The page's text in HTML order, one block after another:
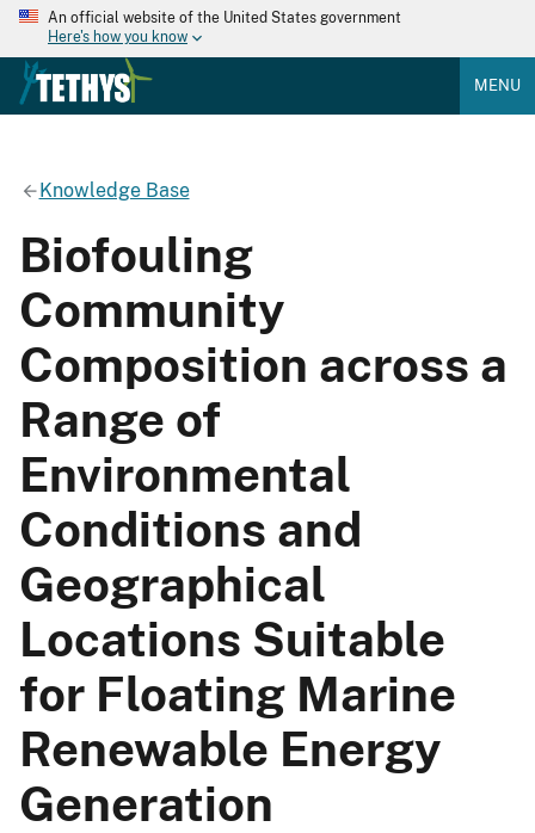
An official website of the United States government
Here's how you know
MENU
Knowledge Base
Biofouling
Community
Composition across a
Range of
Environmental
Conditions and
Geographical
Locations Suitable
for Floating Marine
Renewable Energy
Generation